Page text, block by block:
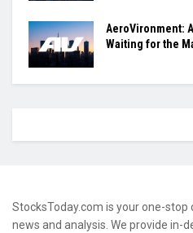
AeroVironment:
Waiting for the
StocksToday.com is your one-
news and analysis. We provide in-